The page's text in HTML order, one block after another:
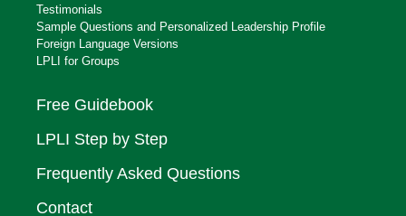
Testimonials
Sample Questions and Personalized Leadership Profile
Foreign Language Versions
LPLI for Groups
Free Guidebook
LPLI Step by Step
Frequently Asked Questions
Contact